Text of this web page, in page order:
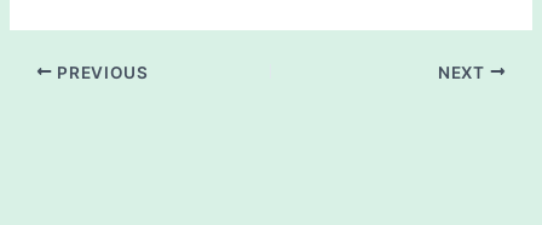
PREVIOUS NEXT